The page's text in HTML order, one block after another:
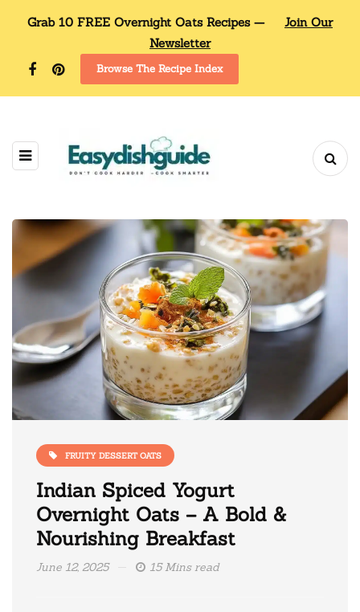
Grab 10 FREE Overnight Oats Recipes —
Join Our
Newsletter
Browse The Recipe Index
FRUITY DESSERT OATS
Indian Spiced Yogurt
Overnight Oats – A Bold &
Nourishing Breakfast
June 12, 2025 15 Mins read